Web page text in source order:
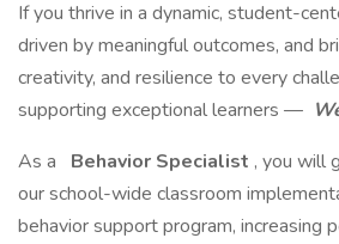
If you thrive in a dynamic, student-
driven by meaningful outcomes, and
creativity, and resilience to every
supporting exceptional learners —
As a
Behavior Specialist , you will
our school-wide classroom
behavior support program, increasing